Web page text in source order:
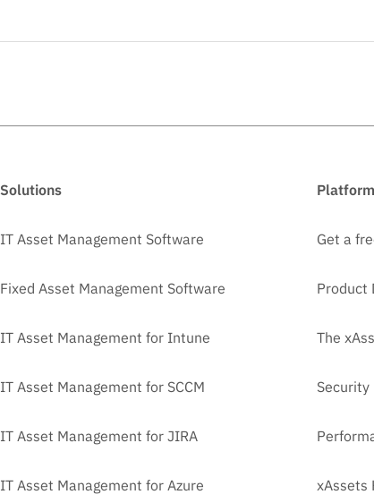
Solutions
IT Asset Management Software
Fixed Asset Management Software
IT Asset Management for Intune
IT Asset Management for SCCM
IT Asset Management for JIRA
IT Asset Management for Azure
Platform
Get a
Product
The
Security
xAssets